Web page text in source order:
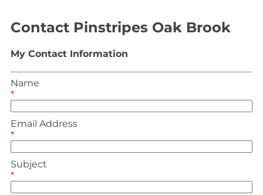
Contact Pinstripes Oak Brook
My Contact Information
Name
*
Email Address
*
Subject
*